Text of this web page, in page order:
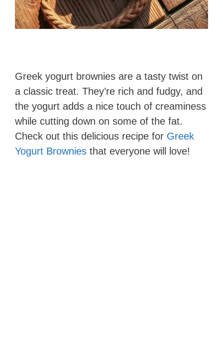
Greek yogurt brownies are a tasty twist on
a classic treat. They’re rich and fudgy, and
the yogurt adds a nice touch of creaminess
while cutting down on some of the fat.
Check out this delicious recipe for Greek
Yogurt Brownies that everyone will love!